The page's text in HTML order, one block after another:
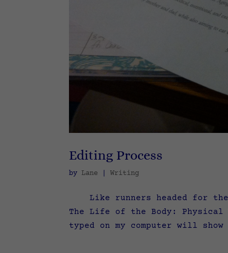
Editing Process
by Lane |Writing
Like runners headed for
The Life of the Body: Physical
typed on my computer will